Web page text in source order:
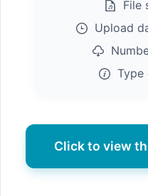
File
Upload
Type
Click to view